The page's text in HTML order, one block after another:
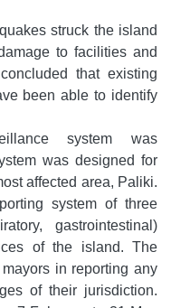
struck the island
to facilities and
that existing
been able to identify
system was
was designed for
affected area, Paliki.
system of three
gastrointestinal)
of the island. The
in reporting any
of their jurisdiction.